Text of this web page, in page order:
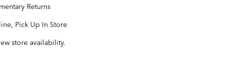
Returns
Pick Up In Store
store availability.